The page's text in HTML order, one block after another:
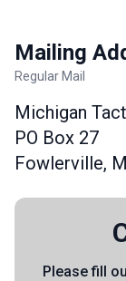
Mailing
Regular Mail
Michigan
PO Box 27
Fowlerville,
Please fill